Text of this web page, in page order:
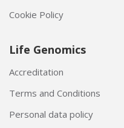
Cookie Policy
Life Genomics
Accreditation
Terms and Conditions
Personal data policy